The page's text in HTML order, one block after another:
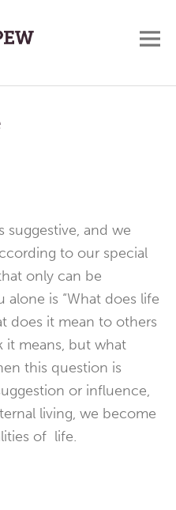
suggestive, and we
to our special
only can be
is “What does life
does it mean to others
means, but what
this question is
or influence,
living, we become
of life.